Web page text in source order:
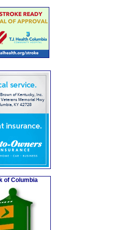
of Columbia